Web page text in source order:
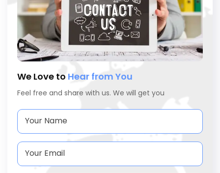
We Love to Hear from You
Feel free and share with us. We will get you